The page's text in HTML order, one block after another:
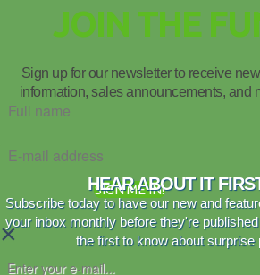
JOIN THE
Sign up for our newsletter to receive
information, sales announcements, and
SIGN ME IN!
×
HEAR ABOUT IT
Subscribe today to have our new and
your inbox monthly before they're
the first to know about surprise